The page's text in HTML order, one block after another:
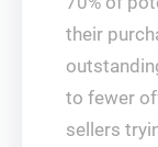
their
to fewer
sellers